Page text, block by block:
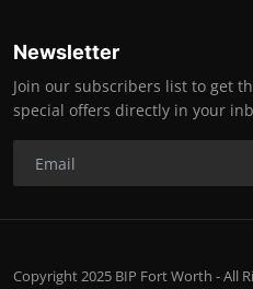
Newsletter
Join our subscribers list to get
special offers directly in your
Copyright 2025 BIP Fort Worth - All